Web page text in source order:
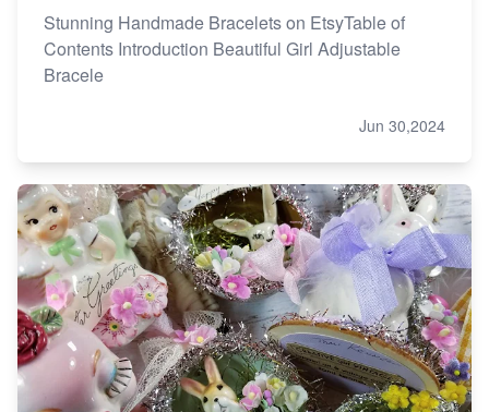
Stunning Handmade Bracelets on EtsyTable of
Contents Introduction Beautiful Girl Adjustable
Bracele
Jun 30,2024